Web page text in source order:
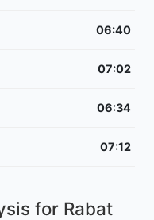
06:40
07:02
06:34
07:12
for Rabat